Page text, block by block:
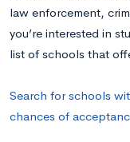
law enforcement,
you’re interested in
list of schools that
Search for schools
chances of